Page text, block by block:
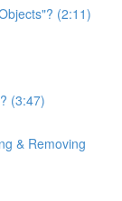
(2:11)
(3:47)
& Removing